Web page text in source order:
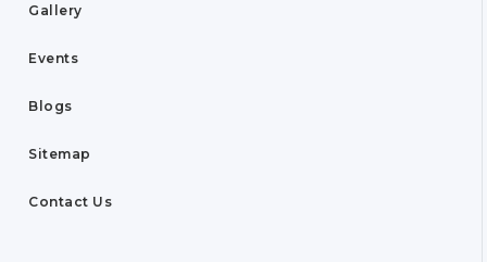
Gallery
Events
Blogs
Sitemap
Contact Us